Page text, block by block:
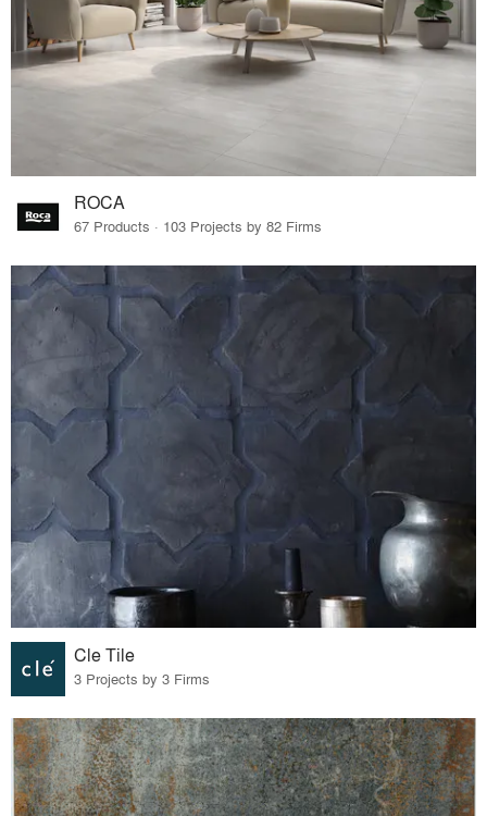
ROCA
67 Products · 103 Projects by 82 Firms
Cle Tile
3 Projects by 3 Firms